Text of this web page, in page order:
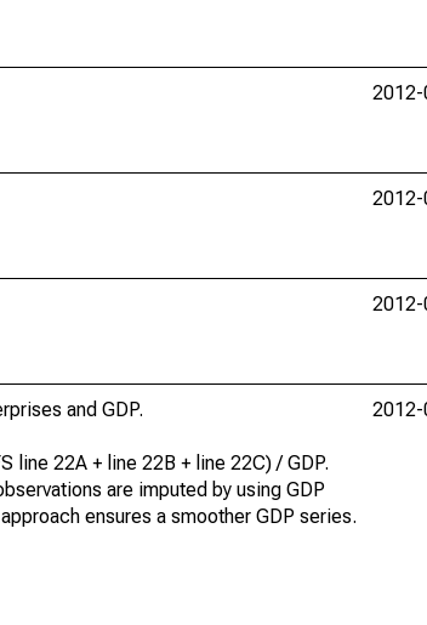
and GDP.
line 22A + line 22B + line 22C) / GDP.
are imputed by using GDP
ensures a smoother GDP series.